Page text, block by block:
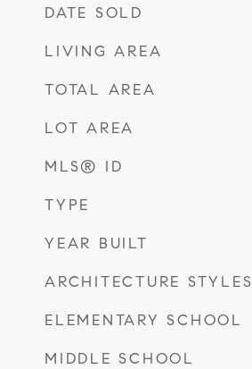
DATE SOLD
LIVING AREA
TOTAL AREA
LOT AREA
MLS® ID
TYPE
YEAR BUILT
ARCHITECTURE STYLES
ELEMENTARY SCHOOL
MIDDLE SCHOOL